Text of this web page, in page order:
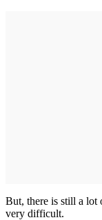
But, there is still a lot
very difficult.